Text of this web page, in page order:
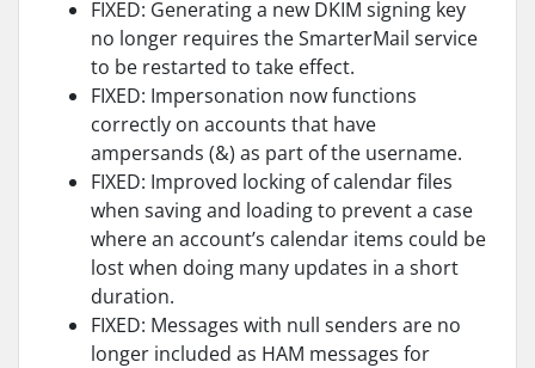
FIXED: Generating a new DKIM signing key
no longer requires the SmarterMail service
to be restarted to take effect.
FIXED: Impersonation now functions
correctly on accounts that have
ampersands (&) as part of the username.
FIXED: Improved locking of calendar files
when saving and loading to prevent a case
where an account’s calendar items could be
lost when doing many updates in a short
duration.
FIXED: Messages with null senders are no
longer included as HAM messages for